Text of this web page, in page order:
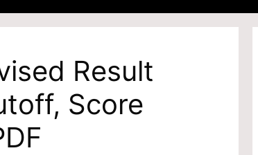
Result
Score